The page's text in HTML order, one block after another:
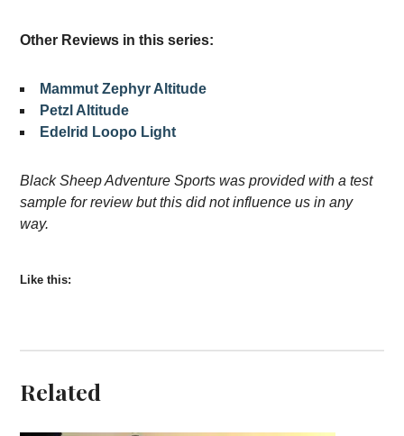
Other Reviews in this series:
Mammut Zephyr Altitude
Petzl Altitude
Edelrid Loopo Light
Black Sheep Adventure Sports was provided with a test
sample for review but this did not influence us in any
way.
Like this:
Related